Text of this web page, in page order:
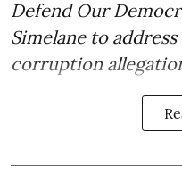
Defend Our
Simelane to address
corruption